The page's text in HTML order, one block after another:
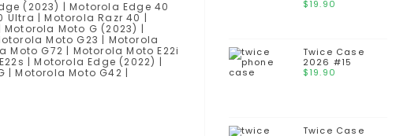
(2023) | Motorola Edge 40
Ultra | Motorola Razr 40 |
Moto G (2023) |
Moto G23 | Motorola
Moto G72 | Motorola Moto E22i
| Motorola Edge (2022) |
| Motorola Moto G42 |
$19.90
Twice Case
2026 #15
$19.90
Twice Case